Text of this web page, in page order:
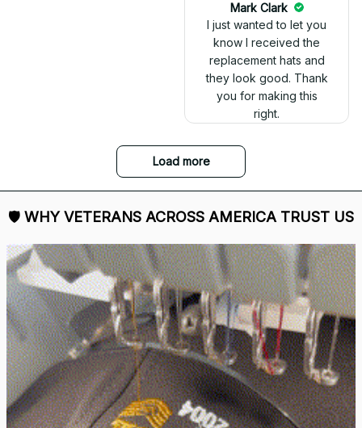
Mark Clark
I just wanted to let you
know I received the
replacement hats and
they look good. Thank
you for making this
right.
Load more
🛡 WHY VETERANS ACROSS AMERICA TRUST US